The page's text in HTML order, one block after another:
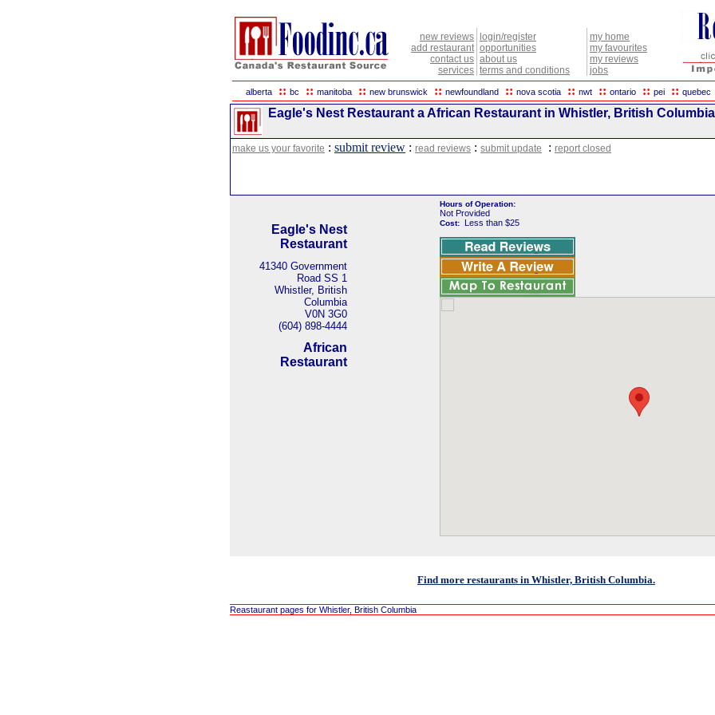
new reviews
add restaurant
contact us
services
login/register
opportunities
about us
terms and conditions
my home
my favourites
my reviews
jobs
alberta :: bc :: manitoba :: new brunswick :: newfoundland :: nova scotia :: nwt :: ontario :: pei :: quebec
Eagle's Nest Restaurant a African Restaurant in Whistler, British Columbia
make us your favorite : submit review : read reviews : submit update : report closed
Eagle's Nest
Restaurant
41340 Government
Road SS 1
Whistler, British
Columbia
V0N 3G0
(604) 898-4444
African
Restaurant
Hours of Operation:
Not Provided
Cost: Less than $25
Find more restaurants in Whistler, British Columbia.
Reastaurant pages for Whistler, British Columbia